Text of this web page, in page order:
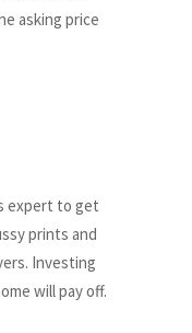
asking price
expert to get
prints and
Investing
will pay off.